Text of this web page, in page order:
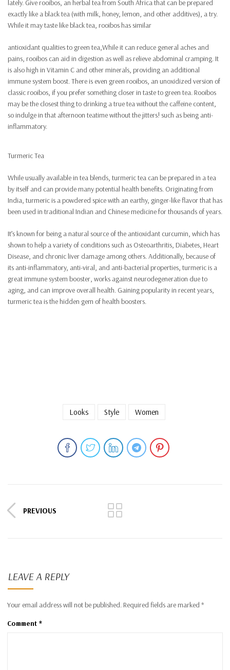
lately. Give rooibos, an herbal tea from South Africa that can be prepared
exactly like a black tea (with milk, honey, lemon, and other additives), a try.
While it may taste like black tea, rooibos has similar
antioxidant qualities to green tea,While it can reduce general aches and
pains, rooibos can aid in digestion as well as relieve abdominal cramping. It
is also high in Vitamin C and other minerals, providing an additional
immune system boost. There is even green rooibos, an unoxidized version of
classic rooibos, if you prefer something closer in taste to green tea. Rooibos
may be the closest thing to drinking a true tea without the caffeine content,
so indulge in that afternoon teatime without the jitters! such as being anti-
inflammatory.
Turmeric Tea
While usually available in tea blends, turmeric tea can be prepared in a tea
by itself and can provide many potential health benefits. Originating from
India, turmeric is a powdered spice with an earthy, ginger-like flavor that has
been used in traditional Indian and Chinese medicine for thousands of years.
It’s known for being a natural source of the antioxidant curcumin, which has
shown to help a variety of conditions such as Osteoarthritis, Diabetes, Heart
Disease, and chronic liver damage among others. Additionally, because of
its anti-inflammatory, anti-viral, and anti-bacterial properties, turmeric is a
great immune system booster, works against neurodegeneration due to
aging, and can improve overall health. Gaining popularity in recent years,
turmeric tea is the hidden gem of health boosters.
Looks Style Women
PREVIOUS
LEAVE A REPLY
Your email address will not be published. Required fields are marked *
Comment *